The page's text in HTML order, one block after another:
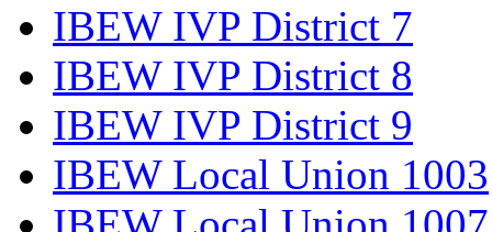
IBEW IVP District 7
IBEW IVP District 8
IBEW IVP District 9
IBEW Local Union 1003